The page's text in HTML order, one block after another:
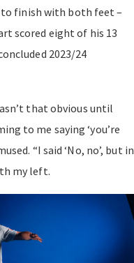
to finish with both feet–
scored eight of his 13
2023/24
that obvious until
to me saying ‘you’re
“I said ‘No, no’, but in
my left.